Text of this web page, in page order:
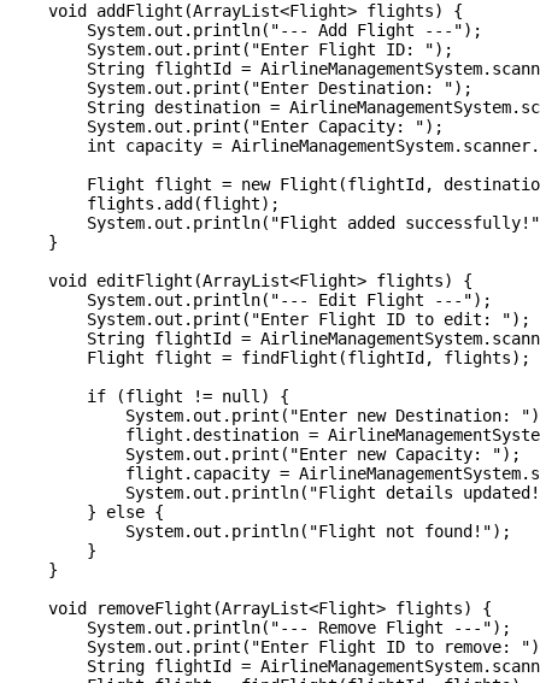
    void addFlight(ArrayList<Flight> flights) {
        System.out.println("--- Add Flight ---");
        System.out.print("Enter Flight ID: ");
String flightId =
        System.out.print("Enter Destination: ");
String destination =
        System.out.print("Enter Capacity: ");
int capacity =
Flight flight = new Flight(flightId,
        flights.add(flight);
System.out.println("Flight added
    }
    void editFlight(ArrayList<Flight> flights) {
        System.out.println("--- Edit Flight ---");
        System.out.print("Enter Flight ID to edit: ");
String flightId =
        Flight flight = findFlight(flightId, flights);
        if (flight != null) {
System.out.print("Enter new Destination:
flight.destination =
            System.out.print("Enter new Capacity: ");
flight.capacity =
System.out.println("Flight details
        } else {
            System.out.println("Flight not found!");
        }
    }
    void removeFlight(ArrayList<Flight> flights) {
        System.out.println("--- Remove Flight ---");
System.out.print("Enter Flight ID to remove:
String flightId =